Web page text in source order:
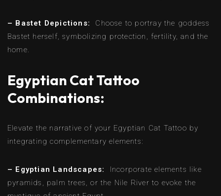
– Bastet Depictions: Choose to portray the goddess
Bastet herself, symbolizing protection, fertility, and the
home.
Egyptian Cat Tattoo
Combinations:
Elevate the narrative of your Egyptian Cat Tattoo by
integrating complementary elements:
– Egyptian Landscapes: Incorporate elements like
pyramids, palm trees, or the Nile River to evoke the